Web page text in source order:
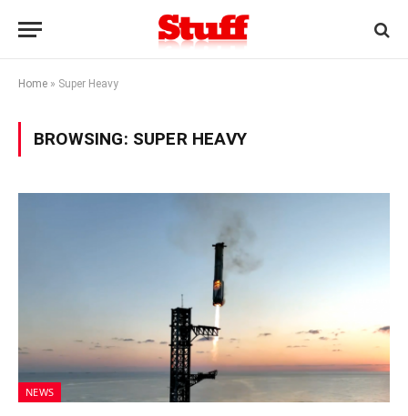
Home » Super Heavy
BROWSING: SUPER HEAVY
NEWS